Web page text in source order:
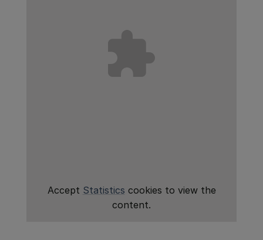
Accept Statistics cookies to view the
content.